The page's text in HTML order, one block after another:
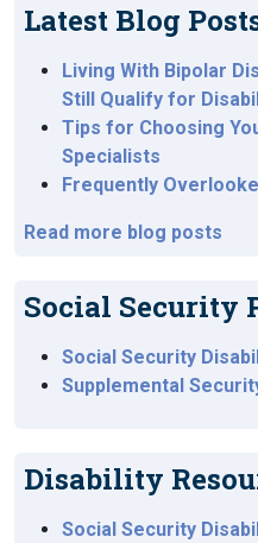
Latest Blog
Living With Bipolar
Still Qualify for
Tips for Choosing
Specialists
Frequently
Read more blog posts
Social Security
Social Security
Supplemental
Disability
Social Security